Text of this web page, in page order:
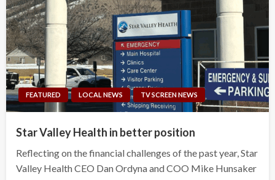
FEATURED LOCAL NEWS TV SCREEN NEWS
Star Valley Health in better position
Reflecting on the financial challenges of the past year, Star
Valley Health CEO Dan Ordyna and COO Mike Hunsaker